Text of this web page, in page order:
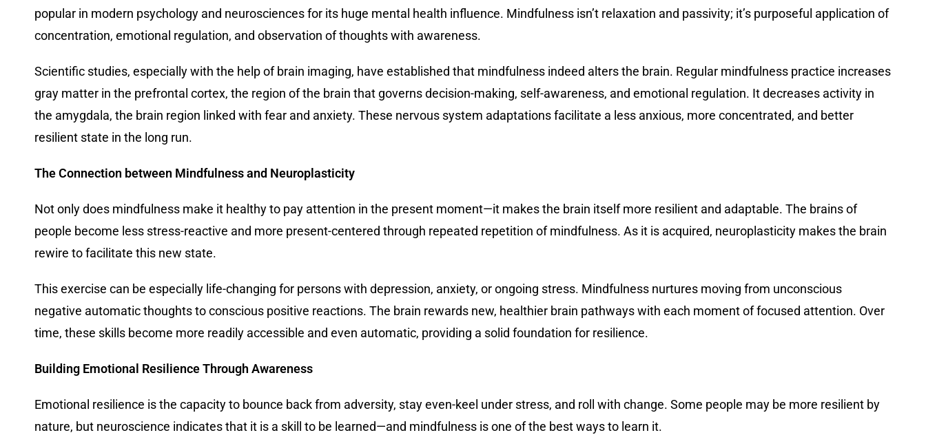
popular in modern psychology and neurosciences for its huge mental health influence. Mindfulness isn’t relaxation and passivity; it’s purposeful application of
concentration, emotional regulation, and observation of thoughts with awareness.
Scientific studies, especially with the help of brain imaging, have established that mindfulness indeed alters the brain. Regular mindfulness practice increases
gray matter in the prefrontal cortex, the region of the brain that governs decision-making, self-awareness, and emotional regulation. It decreases activity in
the amygdala, the brain region linked with fear and anxiety. These nervous system adaptations facilitate a less anxious, more concentrated, and better
resilient state in the long run.
The Connection between Mindfulness and Neuroplasticity
Not only does mindfulness make it healthy to pay attention in the present moment—it makes the brain itself more resilient and adaptable. The brains of
people become less stress-reactive and more present-centered through repeated repetition of mindfulness. As it is acquired, neuroplasticity makes the brain
rewire to facilitate this new state.
This exercise can be especially life-changing for persons with depression, anxiety, or ongoing stress. Mindfulness nurtures moving from unconscious
negative automatic thoughts to conscious positive reactions. The brain rewards new, healthier brain pathways with each moment of focused attention. Over
time, these skills become more readily accessible and even automatic, providing a solid foundation for resilience.
Building Emotional Resilience Through Awareness
Emotional resilience is the capacity to bounce back from adversity, stay even-keel under stress, and roll with change. Some people may be more resilient by
nature, but neuroscience indicates that it is a skill to be learned—and mindfulness is one of the best ways to learn it.